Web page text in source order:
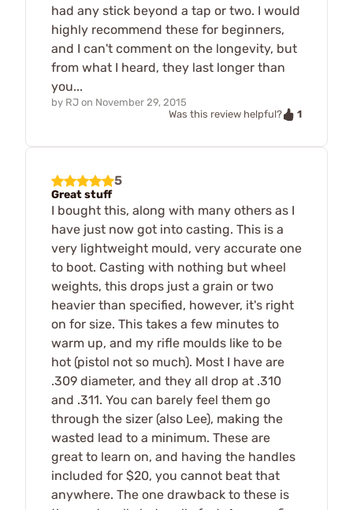
had any stick beyond a tap or two. I would
highly recommend these for beginners,
and I can't comment on the longevity, but
from what I heard, they last longer than
you...
by RJ on November 29, 2015
Was this review helpful?
1
5
Great stuff
I bought this, along with many others as I
have just now got into casting. This is a
very lightweight mould, very accurate one
to boot. Casting with nothing but wheel
weights, this drops just a grain or two
heavier than specified, however, it's right
on for size. This takes a few minutes to
warm up, and my rifle moulds like to be
hot (pistol not so much). Most I have are
.309 diameter, and they all drop at .310
and .311. You can barely feel them go
through the sizer (also Lee), making the
wasted lead to a minimum. These are
great to learn on, and having the handles
included for $20, you cannot beat that
anywhere. The one drawback to these is